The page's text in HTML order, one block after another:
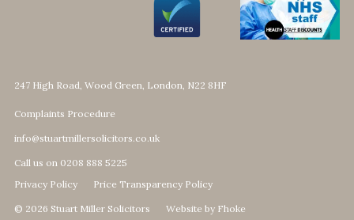
247 High Road, Wood Green, London, N22 8HF
Complaints Procedure
info@stuartmillersolicitors.co.uk
Call us on 0208 888 5225
Privacy Policy
Price Transparency Policy
© 2026 Stuart Miller Solicitors Website by Fhoke